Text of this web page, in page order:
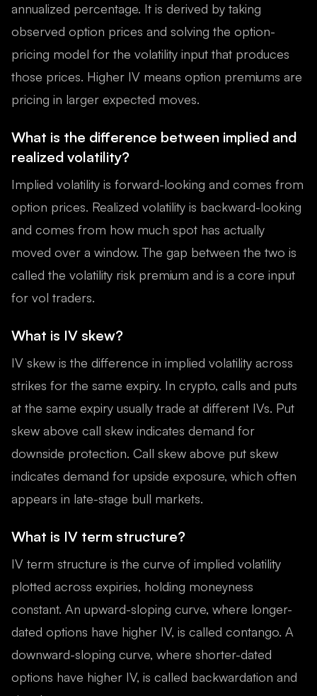
annualized percentage. It is derived by taking
observed option prices and solving the option-
pricing model for the volatility input that produces
those prices. Higher IV means option premiums are
pricing in larger expected moves.
What is the difference between implied and
realized volatility?
Implied volatility is forward-looking and comes from
option prices. Realized volatility is backward-looking
and comes from how much spot has actually
moved over a window. The gap between the two is
called the volatility risk premium and is a core input
for vol traders.
What is IV skew?
IV skew is the difference in implied volatility across
strikes for the same expiry. In crypto, calls and puts
at the same expiry usually trade at different IVs. Put
skew above call skew indicates demand for
downside protection. Call skew above put skew
indicates demand for upside exposure, which often
appears in late-stage bull markets.
What is IV term structure?
IV term structure is the curve of implied volatility
plotted across expiries, holding moneyness
constant. An upward-sloping curve, where longer-
dated options have higher IV, is called contango. A
downward-sloping curve, where shorter-dated
options have higher IV, is called backwardation and